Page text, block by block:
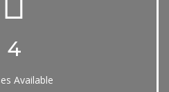
4
Available